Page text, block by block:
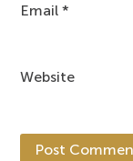
Email*
Website